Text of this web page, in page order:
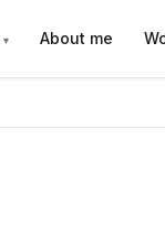
About me